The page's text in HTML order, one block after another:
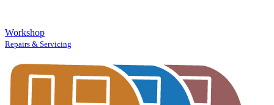
Workshop
Repairs & Servicing